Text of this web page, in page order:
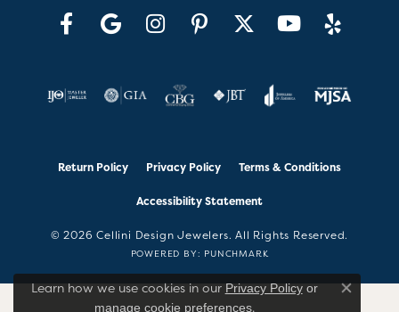
Return Policy Privacy Policy Terms & Conditions
Accessibility Statement
© 2026 Cellini Design Jewelers. All Rights Reserved.
POWERED BY: PUNCHMARK
Learn how we use cookies in ourPrivacy Policyor
manage cookie preferences.
Close